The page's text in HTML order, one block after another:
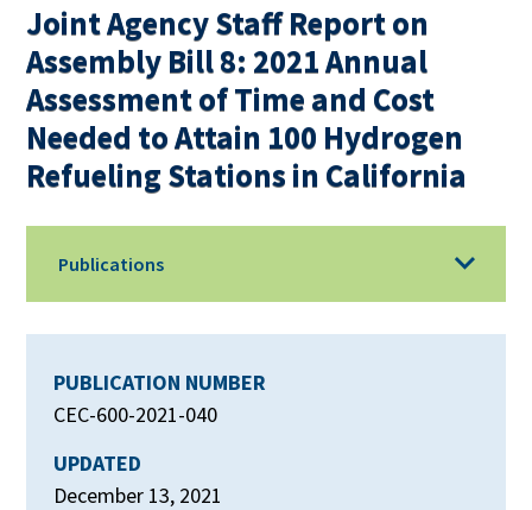
Joint Agency Staff Report on
Assembly Bill 8: 2021 Annual
Assessment of Time and Cost
Needed to Attain 100 Hydrogen
Refueling Stations in California
Publications
PUBLICATION NUMBER
CEC-600-2021-040
UPDATED
December 13, 2021